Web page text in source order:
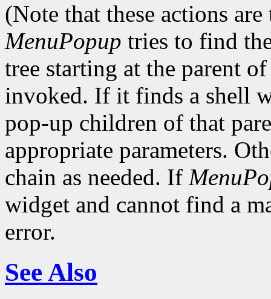
(Note that these actions
MenuPopup tries to find
tree starting at the parent
invoked. If it finds a shell
pop-up children of that
appropriate parameters.
chain as needed. If
widget and cannot find a
error.
See Also